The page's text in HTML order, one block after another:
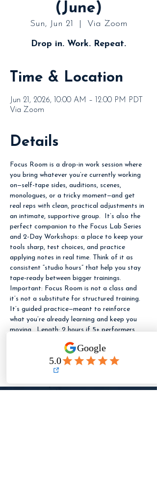
(June)
Sun, Jun 21 Via Zoom
Drop in. Work. Repeat.
Time & Location
Jun 21, 2026, 10:00 AM – 12:00 PM PDT
Via Zoom
Details
Focus Room is a drop-in work session where
you bring whatever you’re currently working
on—self-tape sides, auditions, scenes,
monologues, or a tricky moment—and get
real reps with clean, practical adjustments in
an intimate, supportive group.  It’s also the
perfect companion to the Focus Lab Series
and 2-Day Workshops: a place to keep your
tools sharp, test choices, and practice
applying notes in real time. Think of it as
consistent “studio hours” that help you stay
tape-ready between bigger trainings.
Important: Focus Room is not a class and
it’s not a substitute for structured training.
It’s guided practice—meant to reinforce
what you’re already learning and keep you
moving.  Length: 2 hours if 5+ performers
are booked. If fewer than 5 performers are
booked, the session runs 1 hour (same